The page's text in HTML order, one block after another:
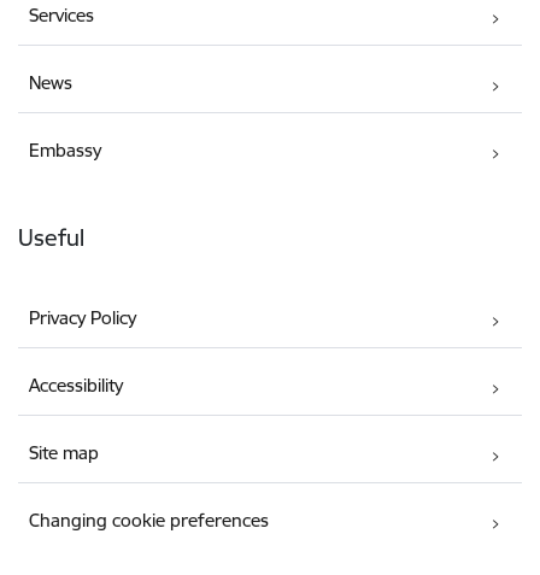
Services
News
Embassy
Useful
Privacy Policy
Accessibility
Site map
Changing cookie preferences